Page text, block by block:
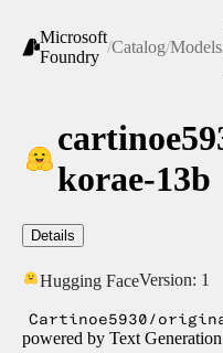
Microsoft
Foundry
/Catalog/Models
korae-13b
Details
Hugging FaceVersion: 1
Cartinoe5930/
powered by Text